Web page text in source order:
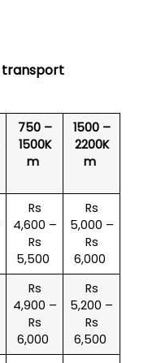
transport
750 –
1500K
m
1500 –
2200K
m
Rs
4,600 –
Rs
5,500
Rs
5,000 –
Rs
6,000
Rs
4,900 –
Rs
6,000
Rs
5,200 –
Rs
6,500